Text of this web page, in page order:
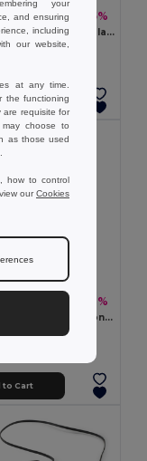
€ -5%
MUSISOFT Silicone Noise-Isolating Earphones
to Cart
-38%
KOLOR TWS Earbuds with Long Battery Life & Mic
to Cart
your
and ensuring
including
our website,
at any time.
the functioning
requisite for
may choose to
as those used
how to control
ourCookies